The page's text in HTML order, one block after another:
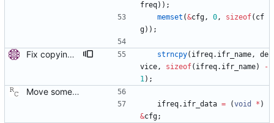
freq) ) ;
memset (&cfg, 0, sizeof( cf
g) ) ;
Fix copying of device name to ifreq. Don't overwrite the last NUL with strncpy() and also replace strcpy() with strncpy(). Signed-off-by: Miroslav Lichvar <mlichvar@redhat.com> strncpy( ifreq. ifr_name,
de
vice, sizeof( ifreq. ifr_name)
-
1) ;
Move some sharable socket code into its own source file. Signed-off-by: Richard Cochran <richardcochran@gmail.com>
ifreq. ifr_data = (void * )
&cfg;